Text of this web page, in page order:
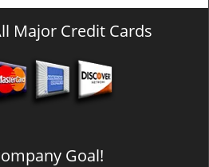
Major Credit Cards
Goal!